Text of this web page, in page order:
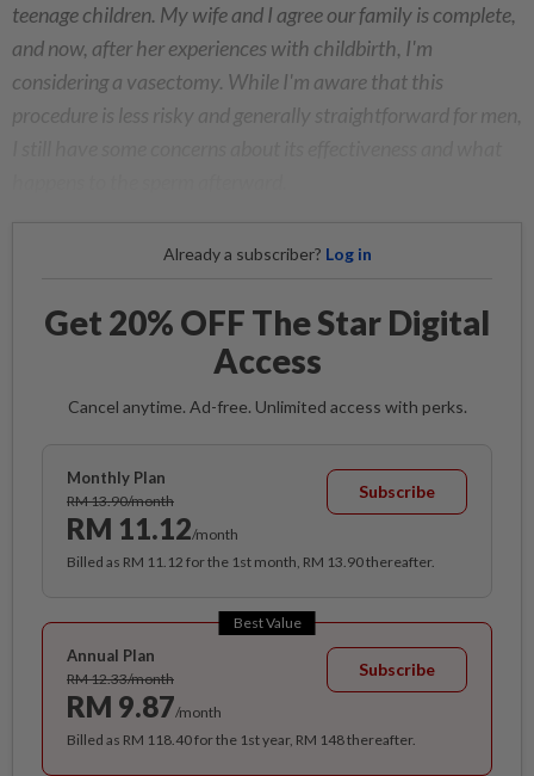
teenage children. My wife and I agree our family is complete,
and now, after her experiences with childbirth, I'm
considering a vasectomy. While I'm aware that this
procedure is less risky and generally straightforward for men,
Already a subscriber? Log in
Get 20% OFF The Star Digital
Access
Cancel anytime. Ad-free. Unlimited access with perks.
Monthly Plan
RM 13.90/month
RM 11.12/month
Subscribe
Billed as RM 11.12 for the 1st month, RM 13.90 thereafter.
Best Value
Annual Plan
RM 12.33/month
RM 9.87/month
Subscribe
Billed as RM 118.40 for the 1st year, RM 148 thereafter.